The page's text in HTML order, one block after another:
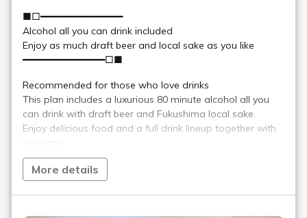
Search
＞ Sign Up